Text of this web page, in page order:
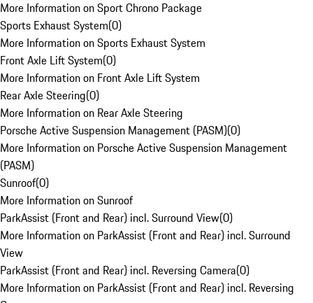
More Information on Sport Chrono Package
Sports Exhaust System(0)
More Information on Sports Exhaust System
Front Axle Lift System(0)
More Information on Front Axle Lift System
Rear Axle Steering(0)
More Information on Rear Axle Steering
Porsche Active Suspension Management (PASM)(0)
More Information on Porsche Active Suspension Management
(PASM)
Sunroof(0)
More Information on Sunroof
ParkAssist (Front and Rear) incl. Surround View(0)
More Information on ParkAssist (Front and Rear) incl. Surround
View
ParkAssist (Front and Rear) incl. Reversing Camera(0)
More Information on ParkAssist (Front and Rear) incl. Reversing